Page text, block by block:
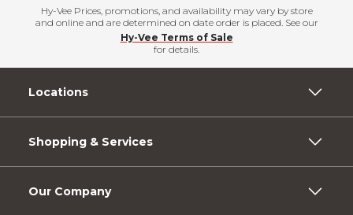
Hy-Vee Prices, promotions, and availability may vary by store
and online and are determined on date order is placed. See our
Hy-Vee Terms of Sale
for details.
Locations
Shopping & Services
Our Company